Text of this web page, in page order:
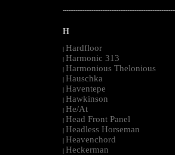
H
| Hardfloor
| Harmonic 313
| Harmonious Thelonious
| Hauschka
| Haventepe
| Hawkinson
| He/At
| Head Front Panel
| Headless Horseman
| Heavenchord
| Heckerman